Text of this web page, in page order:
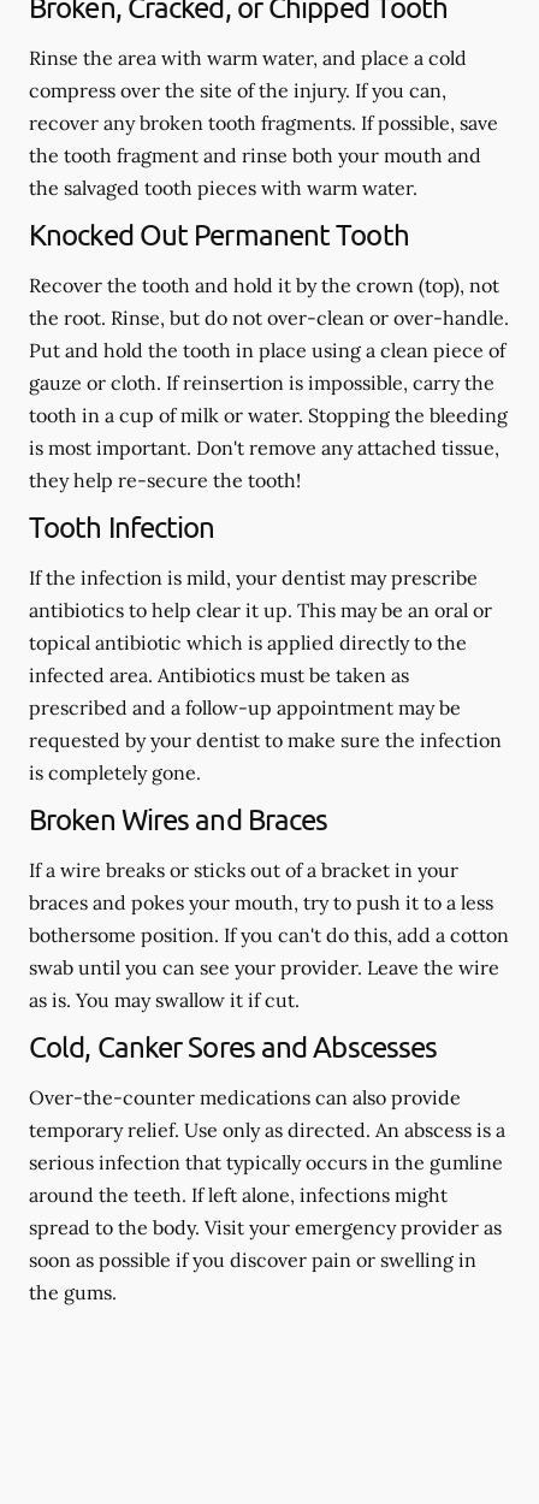
Rinse the area with warm water, and place a cold
compress over the site of the injury. If you can,
recover any broken tooth fragments. If possible, save
the tooth fragment and rinse both your mouth and
the salvaged tooth pieces with warm water.
Knocked Out Permanent Tooth
Recover the tooth and hold it by the crown (top), not
the root. Rinse, but do not over-clean or over-handle.
Put and hold the tooth in place using a clean piece of
gauze or cloth. If reinsertion is impossible, carry the
tooth in a cup of milk or water. Stopping the bleeding
is most important. Don't remove any attached tissue,
they help re-secure the tooth!
Tooth Infection
If the infection is mild, your dentist may prescribe
antibiotics to help clear it up. This may be an oral or
topical antibiotic which is applied directly to the
infected area. Antibiotics must be taken as
prescribed and a follow-up appointment may be
requested by your dentist to make sure the infection
is completely gone.
Broken Wires and Braces
If a wire breaks or sticks out of a bracket in your
braces and pokes your mouth, try to push it to a less
bothersome position. If you can't do this, add a cotton
swab until you can see your provider. Leave the wire
as is. You may swallow it if cut.
Cold, Canker Sores and Abscesses
Over-the-counter medications can also provide
temporary relief. Use only as directed. An abscess is a
serious infection that typically occurs in the gumline
around the teeth. If left alone, infections might
spread to the body. Visit your emergency provider as
soon as possible if you discover pain or swelling in
the gums.